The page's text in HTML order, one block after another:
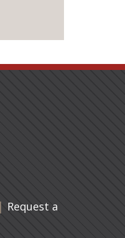
(opens in a new tab)
| Request a